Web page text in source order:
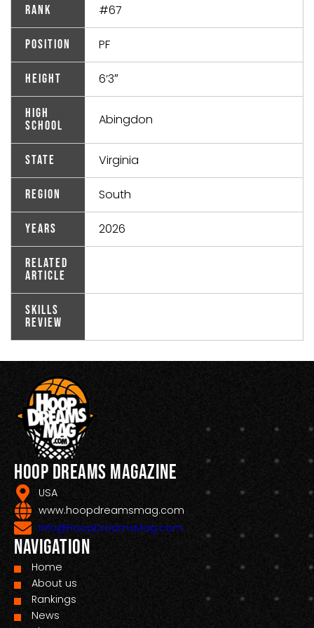
Rank #67
Position PF
Height 6’3″
High
School
Abingdon
State Virginia
Region South
Years 2026
Related
Article
Skills
Review
Hoop Dreams Magazine
USA
www.hoopdreamsmag.com
Info@HoopDreamsMag.com
Navigation
Home
About us
Rankings
News